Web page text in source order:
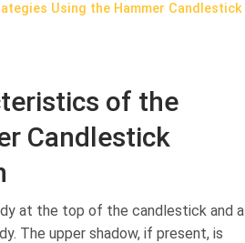
Using the Hammer Candlestick
of the
Candlestick
at the top of the candlestick and a
The upper shadow, if present, is